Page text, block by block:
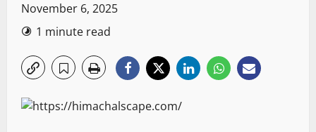
November 6, 2025
1 minute read